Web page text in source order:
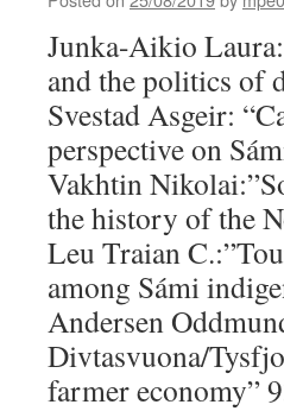
Junka-Aikio
and the politics of
Svestad Asgeir:
perspective on
Vakhtin
the history of the
Leu Traian
among Sámi
Andersen
Divtasvuona/
farmer economy”